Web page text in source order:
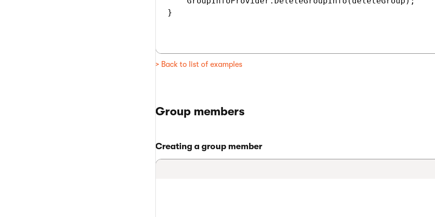
}
> Back to list of examples
Group members
Creating a group member